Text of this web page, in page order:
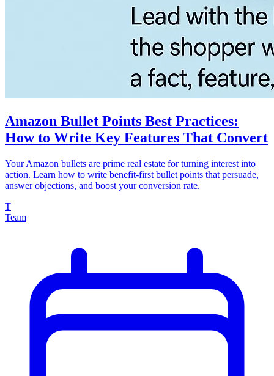
Amazon Bullet Points Best Practices:
How to Write Key Features That Convert
Your Amazon bullets are prime real estate for turning interest into
action. Learn how to write benefit-first bullet points that persuade,
answer objections, and boost your conversion rate.
T
Team